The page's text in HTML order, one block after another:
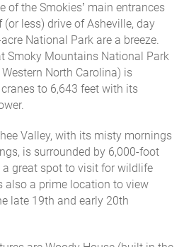
of the Smokies’ main entrances
less) drive of Asheville, day
National Park are a breeze.
Smoky Mountains National Park
North Carolina) is
to 6,643 feet with its
Valley, with its misty mornings
is surrounded by 6,000-foot
great spot to visit for wildlife
also a prime location to view
late 19th and early 20th